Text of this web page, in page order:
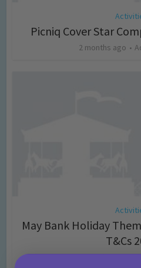
Picniq Cover Star
2 months ago
May Bank Holiday
T&Cs
4 months ago